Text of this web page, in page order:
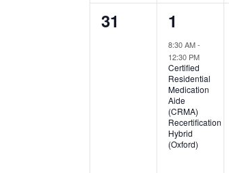
0
31
1
event,
1
8:30 AM-
12:30 PM
Certified
Residential
Medication
Aide
(CRMA)
Recertification
Hybrid
(Oxford)